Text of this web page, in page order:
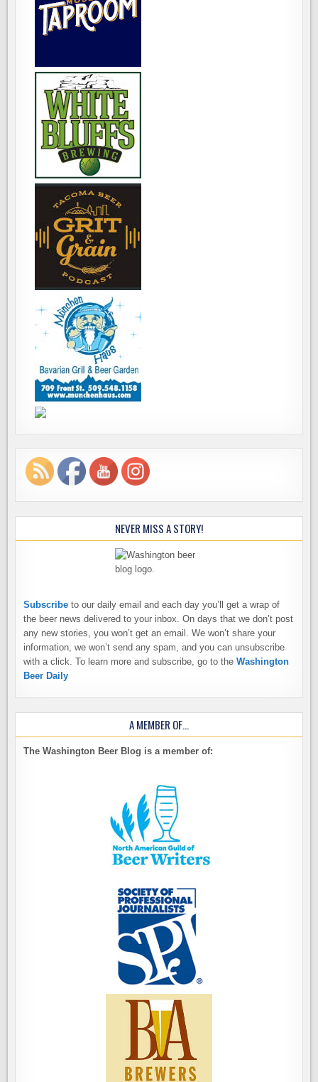
NEVER MISS A STORY!
Subscribe to our daily email and each day you’ll get a wrap of
the beer news delivered to your inbox. On days that we don’t post
any new stories, you won’t get an email. We won’t share your
information, we won’t send any spam, and you can unsubscribe
with a click. To learn more and subscribe, go to theWashington
Beer Daily
A MEMBER OF…
The Washington Beer Blog is a member of: